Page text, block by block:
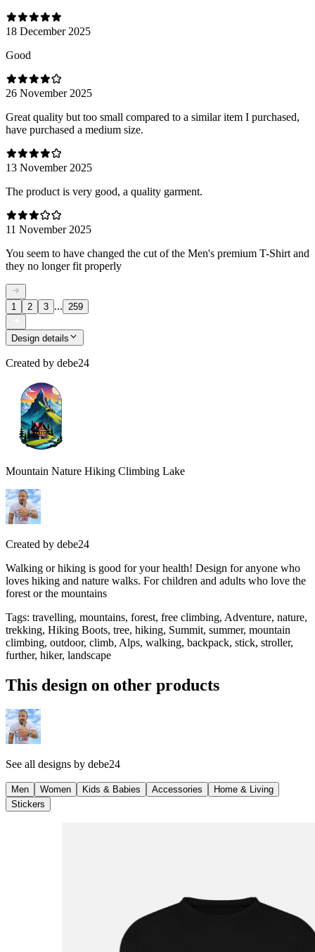
18 December 2025
Good
26 November 2025
Great quality but too small compared to a similar item I purchased,
have purchased a medium size.
13 November 2025
The product is very good, a quality garment.
11 November 2025
You seem to have changed the cut of the Men's premium T-Shirt and
they no longer fit properly
1 2 3 ... 259
Design details
Created by debe24
Mountain Nature Hiking Climbing Lake
Created by debe24
Walking or hiking is good for your health! Design for anyone who
loves hiking and nature walks. For children and adults who love the
forest or the mountains
Tags: travelling, mountains, forest, free climbing, Adventure, nature,
trekking, Hiking Boots, tree, hiking, Summit, summer, mountain
climbing, outdoor, climb, Alps, walking, backpack, stick, stroller,
further, hiker, landscape
This design on other products
See all designs by debe24
Men Women Kids & Babies Accessories
Home & Living
Stickers